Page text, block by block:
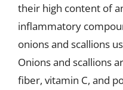
their high content of
inflammatory
onions and scallions
Onions and scallions
fiber, vitamin C, and